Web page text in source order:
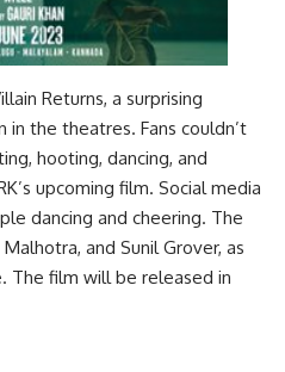
Returns, a surprising
in the theatres. Fans couldn’t
hooting, dancing, and
upcoming film. Social media
dancing and cheering. The
and Sunil Grover, as
The film will be released in